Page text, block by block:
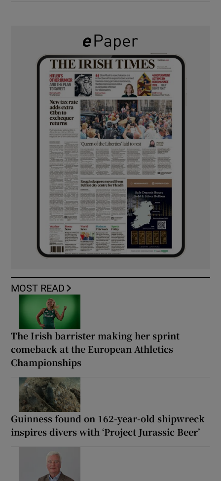
MOST READ
The Irish barrister making her sprint
comeback at the European Athletics
Championships
Guinness found on 162-year-old shipwreck
inspires divers with ‘Project Jurassic Beer’